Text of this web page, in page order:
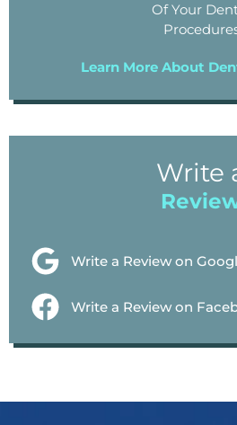
Of Your
Learn More About
Write
Write a Review on
Write a Review on